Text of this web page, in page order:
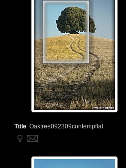
Title: Oaktree092309contempflat